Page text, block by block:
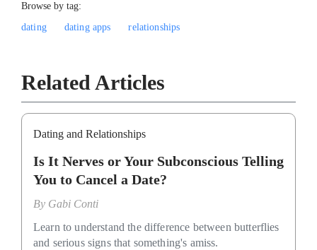
Browse by tag:
dating
dating apps relationships
Related Articles
Dating and Relationships
Is It Nerves or Your Subconscious Telling
You to Cancel a Date?
By Gabi Conti
Learn to understand the difference between butterflies
and serious signs that something's amiss.